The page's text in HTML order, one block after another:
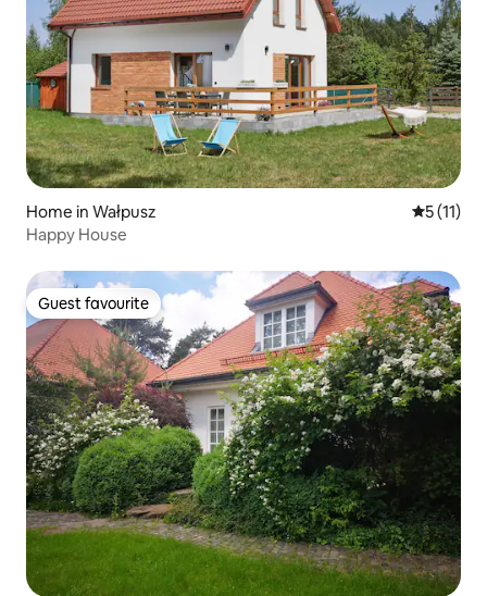
Home in Wałpusz 5 out of 5
5 (11)
Happy House
Guest favourite
Guest favourite